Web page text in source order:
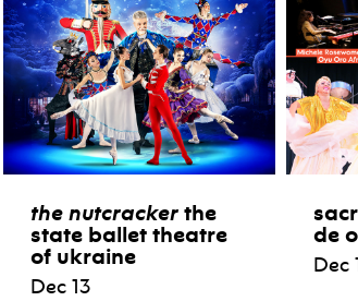
the nutcracker the
state ballet theatre
of ukraine
Dec 13
de
Dec